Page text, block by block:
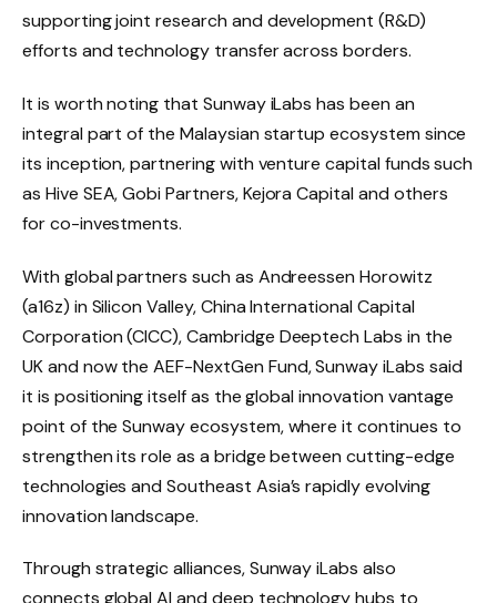
supporting joint research and development (R&D)
efforts and technology transfer across borders.
It is worth noting that Sunway iLabs has been an
integral part of the Malaysian startup ecosystem since
its inception, partnering with venture capital funds such
as Hive SEA, Gobi Partners, Kejora Capital and others
for co-investments.
With global partners such as Andreessen Horowitz
(a16z) in Silicon Valley, China International Capital
Corporation (CICC), Cambridge Deeptech Labs in the
UK and now the AEF-NextGen Fund, Sunway iLabs said
it is positioning itself as the global innovation vantage
point of the Sunway ecosystem, where it continues to
strengthen its role as a bridge between cutting-edge
technologies and Southeast Asia’s rapidly evolving
innovation landscape.
Through strategic alliances, Sunway iLabs also
connects global AI and deep technology hubs to